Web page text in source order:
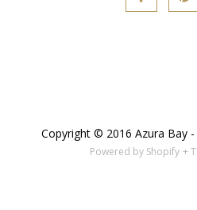
Copyright © 2016 Azura Bay -
Powered by Shopify +